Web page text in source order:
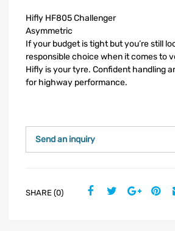
Hifly HF805 Challenger
Asymmetric
If your budget is tight but you’re still
responsible choice when it comes to
Hifly is your tyre. Confident handling
for highway performance.
Send an inquiry
SHARE (0)